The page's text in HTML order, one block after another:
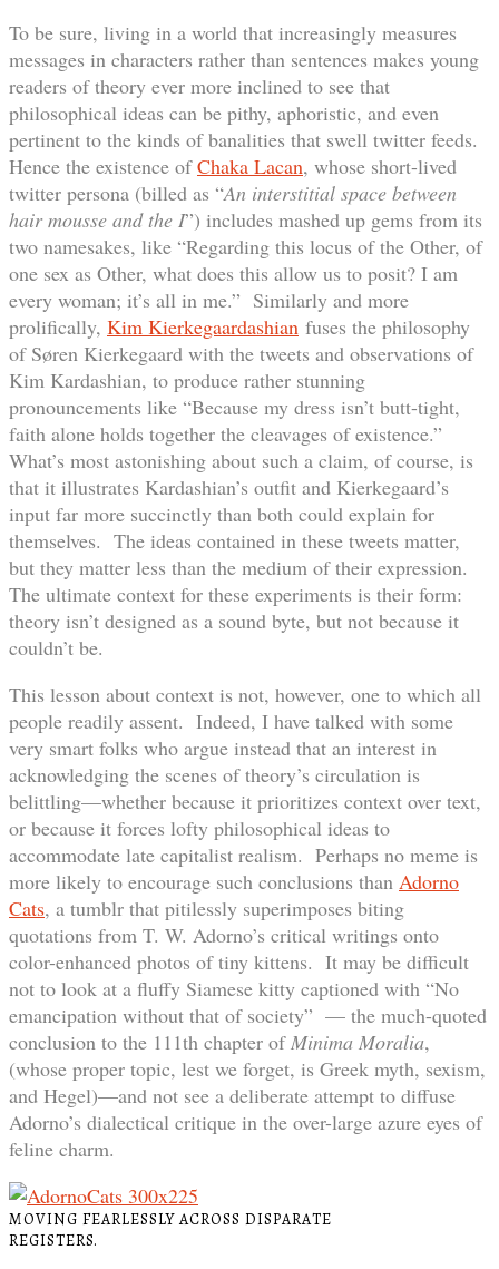
To be sure, living in a world that increasingly measures
messages in characters rather than sentences makes young
readers of theory ever more inclined to see that
philosophical ideas can be pithy, aphoristic, and even
pertinent to the kinds of banalities that swell twitter feeds.
Hence the existence ofChaka Lacan, whose short-lived
twitter persona (billed as “An interstitial space between
hair mousse and the I”) includes mashed up gems from its
two namesakes, like “Regarding this locus of the Other, of
one sex as Other, what does this allow us to posit? I am
every woman; it’s all in me.” Similarly and more
prolifically, Kim Kierkegaardashian fuses the philosophy
of Søren Kierkegaard with the tweets and observations of
Kim Kardashian, to produce rather stunning
pronouncements like “Because my dress isn’t butt-tight,
faith alone holds together the cleavages of existence.”
What’s most astonishing about such a claim, of course, is
that it illustrates Kardashian’s outfit and Kierkegaard’s
input far more succinctly than both could explain for
themselves. The ideas contained in these tweets matter,
but they matter less than the medium of their expression.
The ultimate context for these experiments is their form:
theory isn’t designed as a sound byte, but not because it
couldn’t be.
This lesson about context is not, however, one to which all
people readily assent. Indeed, I have talked with some
very smart folks who argue instead that an interest in
acknowledging the scenes of theory’s circulation is
belittling—whether because it prioritizes context over text,
or because it forces lofty philosophical ideas to
accommodate late capitalist realism. Perhaps no meme is
more likely to encourage such conclusions than Adorno
Cats, a tumblr that pitilessly superimposes biting
quotations from T. W. Adorno’s critical writings onto
color-enhanced photos of tiny kittens. It may be difficult
not to look at a fluffy Siamese kitty captioned with “No
emancipation without that of society” — the much-quoted
conclusion to the 111th chapter ofMinima Moralia,
(whose proper topic, lest we forget, is Greek myth, sexism,
and Hegel)—and not see a deliberate attempt to diffuse
Adorno’s dialectical critique in the over-large azure eyes of
feline charm.
MOVING FEARLESSLY ACROSS DISPARATE
REGISTERS.